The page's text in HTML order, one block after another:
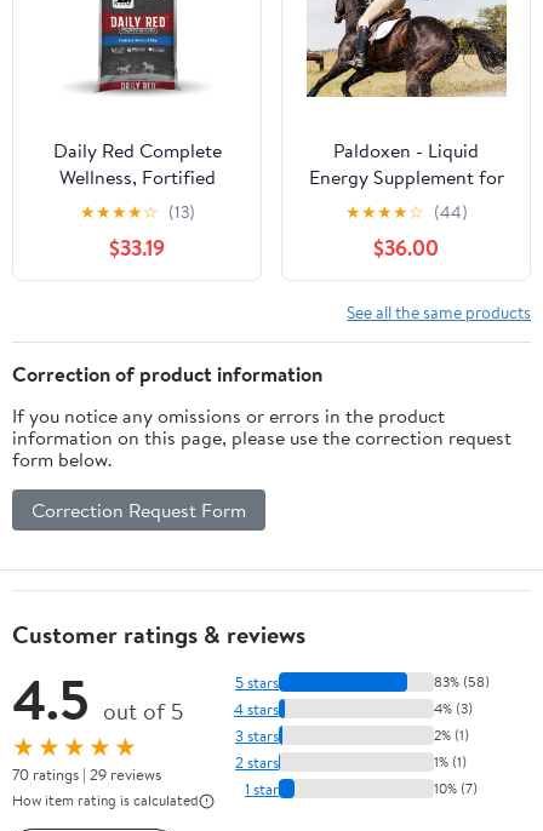
Acids & Essential
Nutrients – 25 lb Bag
Daily Red Complete
Wellness, Fortified
Mineral Mix Supplement
for Horses, 25lb Refill
Bag
★★★★☆ (13)
$33.19
Paldoxen - Liquid
Energy Supplement for
Relief of Fagitue in
Older Horses and
Energy for Racing for
Younger
★★★★☆ (44)
$36.00
See all the same products
Correction of product information
If you notice any omissions or errors in the product
information on this page, please use the correction request
form below.
Correction Request Form
Customer ratings & reviews
4.5 out of 5
★★★★★
70 ratings | 29 reviews
How item rating is calculated
5 stars 83% (58)
4 stars 4% (3)
3 stars 2% (1)
2 stars 1% (1)
1 star 10% (7)